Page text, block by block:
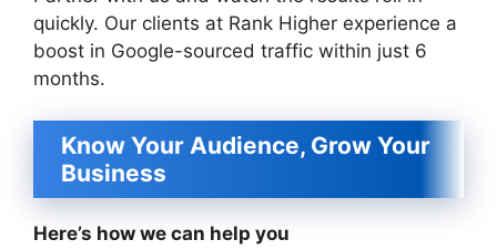
quickly. Our clients at Rank Higher experience a
boost in Google-sourced traffic within just 6
months.
Know Your Audience, Grow Your
Business
Here’s how we can help you